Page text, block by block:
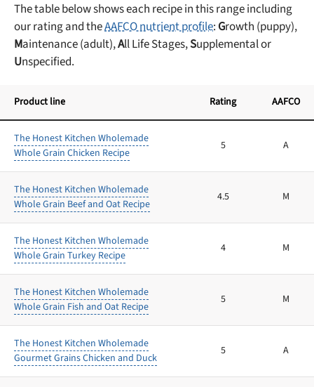
The table below shows each recipe in this range including
our rating and theAAFCO nutrient profile: Growth (puppy),
Maintenance (adult),All Life Stages,Supplemental or
Unspecified.
Product line Rating AAFCO
The Honest Kitchen Wholemade
Whole Grain Chicken Recipe
5 A
The Honest Kitchen Wholemade
Whole Grain Beef and Oat Recipe
4.5 M
The Honest Kitchen Wholemade
Whole Grain Turkey Recipe
4 M
The Honest Kitchen Wholemade
Whole Grain Fish and Oat Recipe
5 M
The Honest Kitchen Wholemade
Gourmet Grains Chicken and Duck
5 A